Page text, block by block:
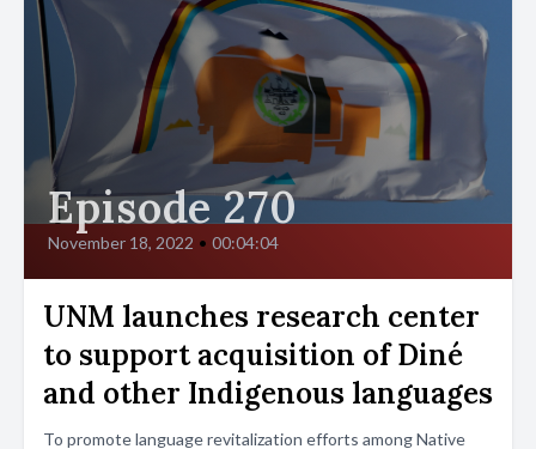
Episode 270
November 18, 2022 • 00:04:04
UNM launches research center
to support acquisition of Diné
and other Indigenous languages
To promote language revitalization efforts among Native